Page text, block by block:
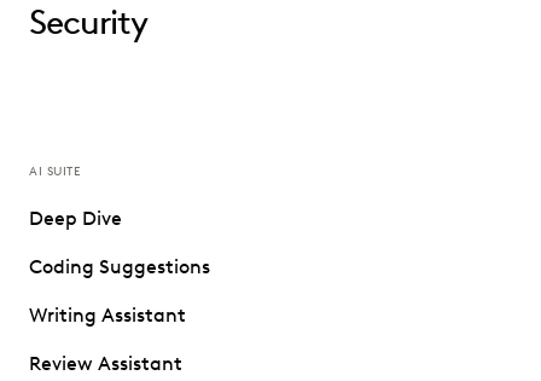
Security
AI SUITE
Deep Dive
Coding Suggestions
Writing Assistant
Review Assistant